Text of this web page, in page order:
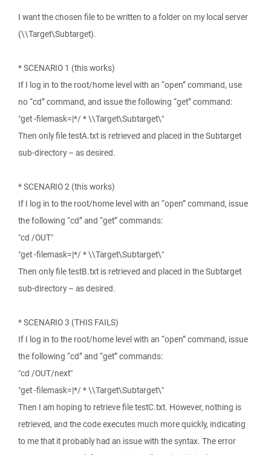
I want the chosen file to be written to a folder on my local server
(\\Target\Subtarget).
* SCENARIO 1 (this works)
If I log in to the root/home level with an “open” command, use
no “cd” command, and issue the following “get” command:
"get -filemask=|*/ * \\Target\Subtarget\"
Then only file testA.txt is retrieved and placed in the Subtarget
sub-directory – as desired.
* SCENARIO 2 (this works)
If I log in to the root/home level with an “open” command, issue
the following “cd” and “get” commands:
"cd /OUT"
"get -filemask=|*/ * \\Target\Subtarget\"
Then only file testB.txt is retrieved and placed in the Subtarget
sub-directory – as desired.
* SCENARIO 3 (THIS FAILS)
If I log in to the root/home level with an “open” command, issue
the following “cd” and “get” commands:
"cd /OUT/next"
"get -filemask=|*/ * \\Target\Subtarget\"
Then I am hoping to retrieve file testC.txt. However, nothing is
retrieved, and the code executes much more quickly, indicating
to me that it probably had an issue with the syntax. The error